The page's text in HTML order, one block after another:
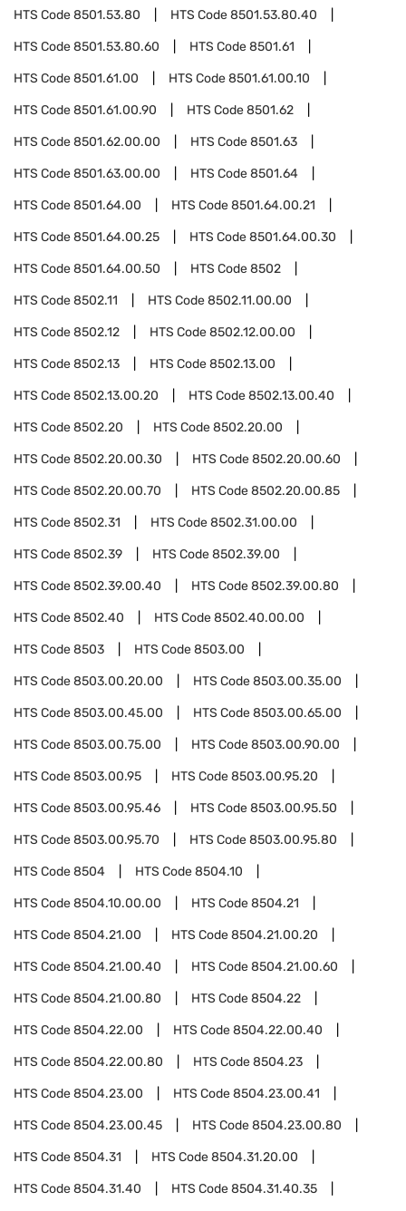
HTS Code8501.53.80 HTS Code8501.53.80.40
HTS Code8501.53.80.60 HTS Code8501.61
HTS Code8501.61.00 HTS Code8501.61.00.10
HTS Code8501.61.00.90 HTS Code8501.62
HTS Code8501.62.00.00 HTS Code8501.63
HTS Code8501.63.00.00 HTS Code8501.64
HTS Code8501.64.00 HTS Code8501.64.00.21
HTS Code8501.64.00.25 HTS Code8501.64.00.30
HTS Code8501.64.00.50 HTS Code8502
HTS Code8502.11 HTS Code8502.11.00.00
HTS Code8502.12 HTS Code8502.12.00.00
HTS Code8502.13 HTS Code8502.13.00
HTS Code8502.13.00.20 HTS Code8502.13.00.40
HTS Code8502.20 HTS Code8502.20.00
HTS Code8502.20.00.30 HTS Code8502.20.00.60
HTS Code8502.20.00.70 HTS Code8502.20.00.85
HTS Code8502.31 HTS Code8502.31.00.00
HTS Code8502.39 HTS Code8502.39.00
HTS Code8502.39.00.40 HTS Code8502.39.00.80
HTS Code8502.40 HTS Code8502.40.00.00
HTS Code8503 HTS Code8503.00
HTS Code8503.00.20.00 HTS Code8503.00.35.00
HTS Code8503.00.45.00 HTS Code8503.00.65.00
HTS Code8503.00.75.00 HTS Code8503.00.90.00
HTS Code8503.00.95 HTS Code8503.00.95.20
HTS Code8503.00.95.46 HTS Code8503.00.95.50
HTS Code8503.00.95.70 HTS Code8503.00.95.80
HTS Code8504 HTS Code8504.10
HTS Code8504.10.00.00 HTS Code8504.21
HTS Code8504.21.00 HTS Code8504.21.00.20
HTS Code8504.21.00.40 HTS Code8504.21.00.60
HTS Code8504.21.00.80 HTS Code8504.22
HTS Code8504.22.00 HTS Code8504.22.00.40
HTS Code8504.22.00.80 HTS Code8504.23
HTS Code8504.23.00 HTS Code8504.23.00.41
HTS Code8504.23.00.45 HTS Code8504.23.00.80
HTS Code8504.31 HTS Code8504.31.20.00
HTS Code8504.31.40 HTS Code8504.31.40.35